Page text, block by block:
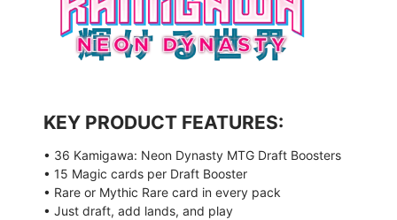
KEY PRODUCT FEATURES:
• 36 Kamigawa: Neon Dynasty MTG Draft Boosters
• 15 Magic cards per Draft Booster
• Rare or Mythic Rare card in every pack
• Just draft, add lands, and play